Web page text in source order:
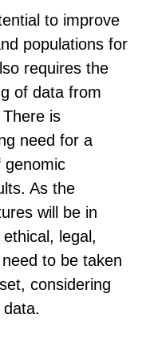
to improve
populations for
requires the
of data from
is
need for a
genomic
As the
will be in
legal,
to be taken
considering